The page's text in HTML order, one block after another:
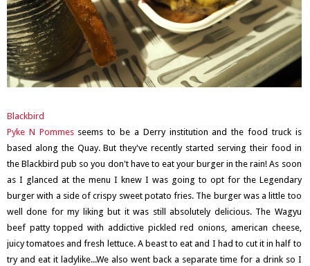
Blackbird
Pyke N Pommesseems to be a Derry institution and the food truck is
based along the Quay. But they've recently started serving their food in
the Blackbird pub so you don't have to eat your burger in the rain! As soon
as I glanced at the menu I knew I was going to opt for the Legendary
burger with a side of crispy sweet potato fries. The burger was a little too
well done for my liking but it was still absolutely delicious. The Wagyu
beef patty topped with addictive pickled red onions, american cheese,
juicy tomatoes and fresh lettuce. A beast to eat and I had to cut it in half to
try and eat it ladylike...We also went back a separate time for a drink so I